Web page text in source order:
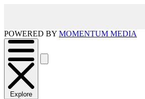
POWERED BY MOMENTUM MEDIA
Explore